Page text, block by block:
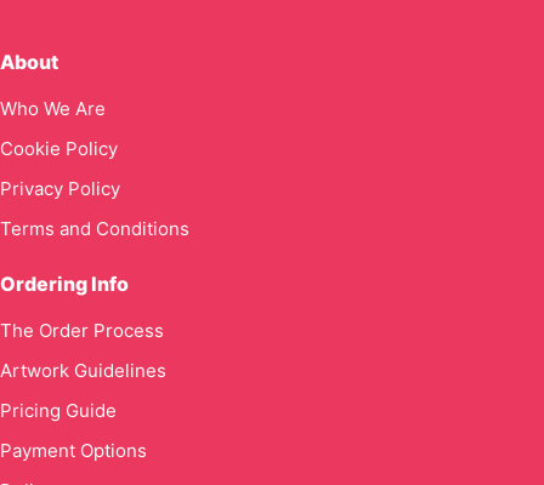
About
Who We Are
Cookie Policy
Privacy Policy
Terms and Conditions
Ordering Info
The Order Process
Artwork Guidelines
Pricing Guide
Payment Options